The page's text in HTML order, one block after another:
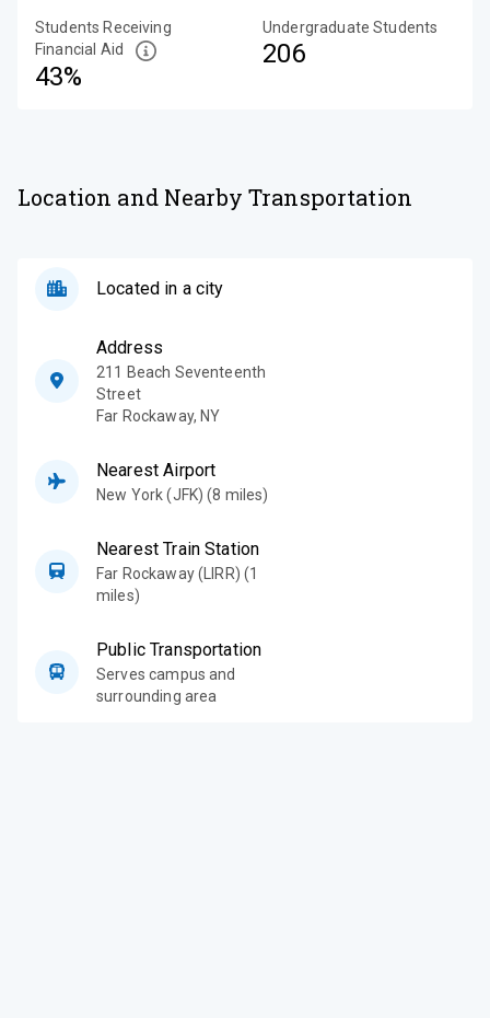
Students Receiving
Financial Aid
43%
Undergraduate Students
206
Location and Nearby Transportation
Located in a city
Address
211 Beach Seventeenth
Street
Far Rockaway, NY
Nearest Airport
New York (JFK) (8 miles)
Nearest Train Station
Far Rockaway (LIRR) (1
miles)
Public Transportation
Serves campus and
surrounding area